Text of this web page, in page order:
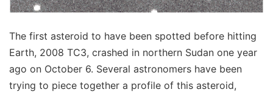
The first asteroid to have been spotted before hitting
Earth, 2008 TC3, crashed in northern Sudan one year
ago on October 6. Several astronomers have been
trying to piece together a profile of this asteroid,